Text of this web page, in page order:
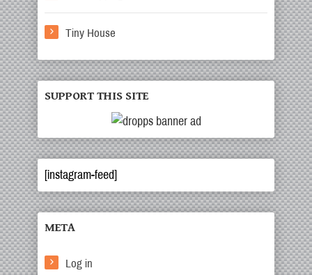
Tiny House
SUPPORT THIS SITE
[instagram-feed]
META
Log in